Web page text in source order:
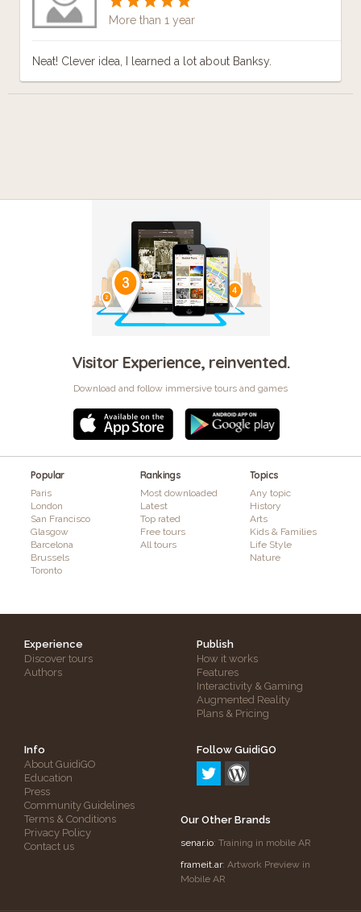
More than 1 year
Neat! Clever idea, I learned a lot about Banksy.
Visitor Experience, reinvented.
Download and follow immersive tours and games
Popular
Paris
London
San Francisco
Glasgow
Barcelona
Brussels
Toronto
Rankings
Most downloaded
Latest
Top rated
Free tours
All tours
Topics
Any topic
History
Arts
Kids & Families
Life Style
Nature
Experience
Discover tours
Authors
Publish
How it works
Features
Interactivity & Gaming
Augmented Reality
Plans & Pricing
Info
About GuidiGO
Education
Press
Community Guidelines
Terms & Conditions
Privacy Policy
Contact us
Follow GuidiGO
Our Other Brands
senar.io: Training in mobile AR
frameit.ar: Artwork Preview in
Mobile AR